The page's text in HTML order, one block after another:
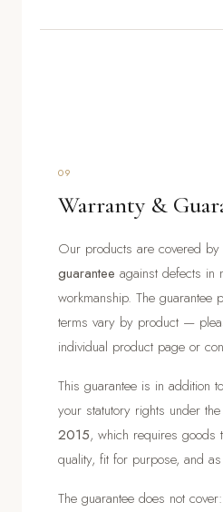
09
Warranty &
Our products are covered by
guarantee against defects in
workmanship. The guarantee
terms vary by product —
individual product page or
This guarantee is in addition
your statutory rights under the
2015, which requires goods
quality, fit for purpose, and
The guarantee does not cover: